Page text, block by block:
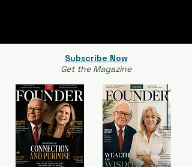
Subscribe Now
Get the Magazine